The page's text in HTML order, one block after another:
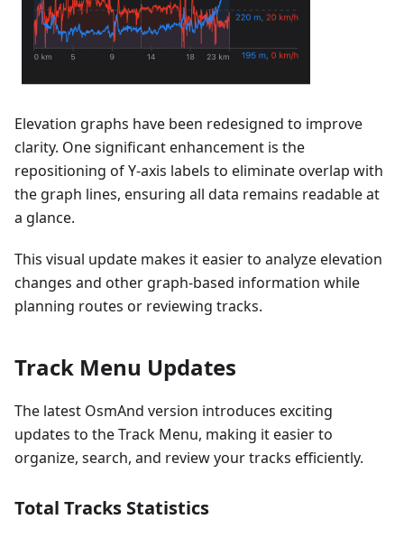
Elevation graphs have been redesigned to improve
clarity. One significant enhancement is the
repositioning of Y-axis labels to eliminate overlap with
the graph lines, ensuring all data remains readable at
a glance.
This visual update makes it easier to analyze elevation
changes and other graph-based information while
planning routes or reviewing tracks.
Track Menu Updates
The latest OsmAnd version introduces exciting
updates to the Track Menu, making it easier to
organize, search, and review your tracks efficiently.
Total Tracks Statistics